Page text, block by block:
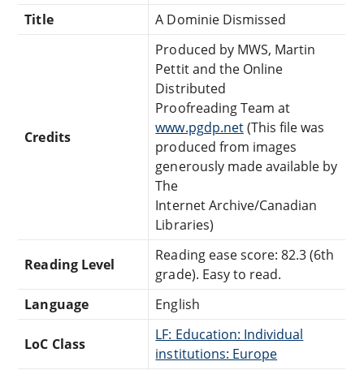
Title
A Dominie Dismissed
Credits
Produced by MWS, Martin
Pettit and the Online
Distributed
Proofreading Team at
www.pgdp.net(This file was
produced from images
generously made available by
The
Internet Archive/Canadian
Libraries)
Reading Level
Reading ease score: 82.3 (6th
grade). Easy to read.
Language
English
LoC Class
LF: Education: Individual
institutions: Europe